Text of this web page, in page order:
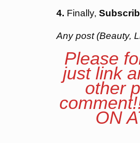
4. Finally,
Any post (Beauty,
Please
just link
other
ON